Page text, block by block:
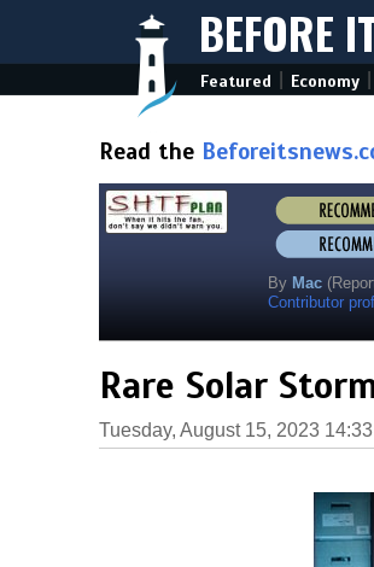
BEFORE
Featured Economy
Read the
By Mac
Contributor
Rare Solar
Tuesday, August 15, 2023 14:33